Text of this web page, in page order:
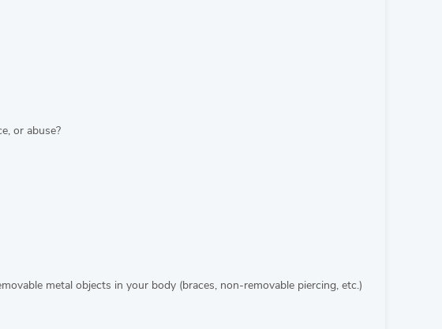
or abuse?
metal objects in your body (braces, non-removable piercing, etc.)